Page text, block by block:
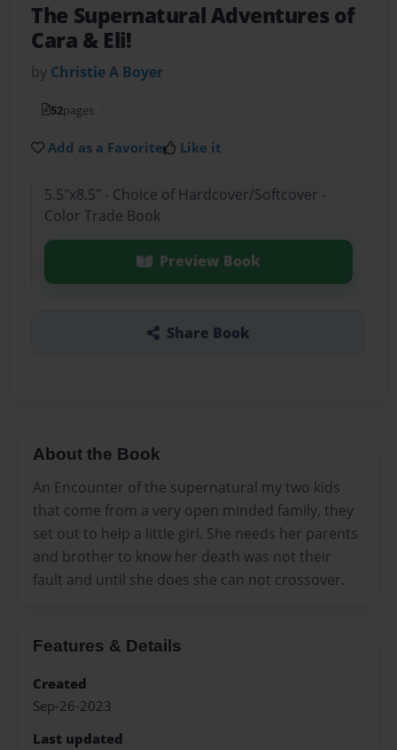
The Supernatural Adventures of
Cara & Eli!
by Christie A Boyer
52pages
Add as a Favorite Like it
5.5"x8.5" - Choice of Hardcover/Softcover -
Color Trade Book
Preview Book
Share Book
About the Book
An Encounter of the supernatural my two kids
that come from a very open minded family, they
set out to help a little girl. She needs her parents
and brother to know her death was not their
fault and until she does she can not crossover.
Features & Details
Created
Sep-26-2023
Last updated